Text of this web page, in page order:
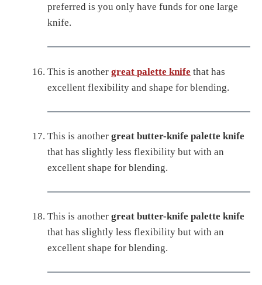
preferred is you only have funds for one large
knife.
This is anothergreat palette knife that has
excellent flexibility and shape for blending.
This is anothergreat butter-knife palette knife
that has slightly less flexibility but with an
excellent shape for blending.
This is anothergreat butter-knife palette knife
that has slightly less flexibility but with an
excellent shape for blending.